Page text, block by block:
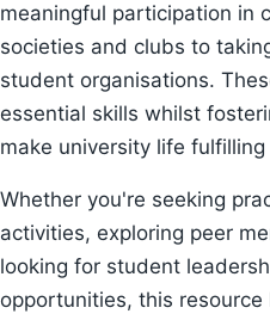
meaningful participation in
societies and clubs to
student organisations.
essential skills whilst
make university life
Whether you're seeking
activities, exploring peer
looking for student
opportunities, this